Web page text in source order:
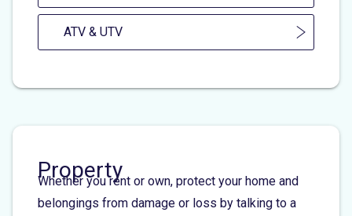
ATV & UTV
Property
Whether you rent or own, protect your home and
belongings from damage or loss by talking to a